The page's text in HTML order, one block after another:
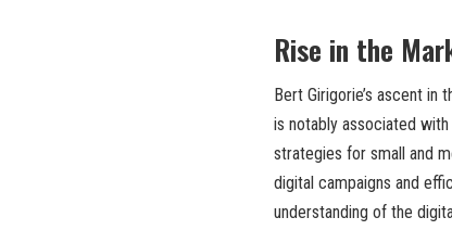
Rise in the
Bert Girigorie’s ascent
is notably associated
strategies for small and
digital campaigns and
understanding of the